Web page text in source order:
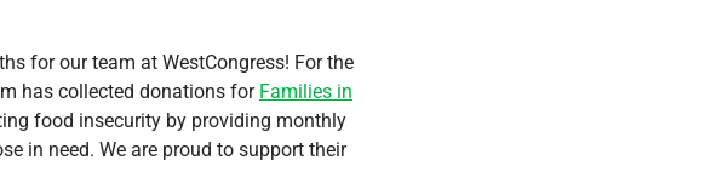
for our team at WestCongress! For the
has collected donations for Families in
food insecurity by providing monthly
in need. We are proud to support their